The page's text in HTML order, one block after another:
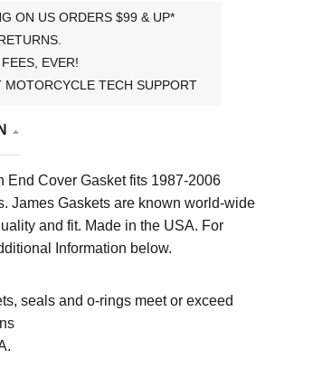
ON US ORDERS $99 & UP*
EVER!
MOTORCYCLE TECH SUPPORT
End Cover Gasket fits 1987-2006
James Gaskets are known world-wide
and fit. Made in the USA. For
Information below.
seals and o-rings meet or exceed